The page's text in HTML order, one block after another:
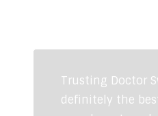
Trusting Doctor
definitely the